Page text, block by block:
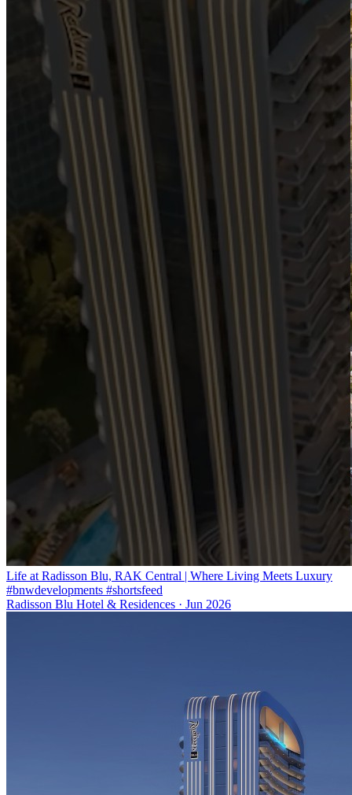
Life at Radisson Blu, RAK Central | Where Living Meets Luxury
#bnwdevelopments #shortsfeed
Radisson Blu Hotel & Residences · Jun 2026